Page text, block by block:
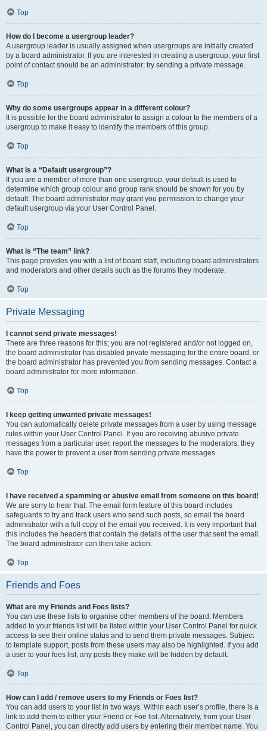
Top
How do I become a usergroup leader?
A usergroup leader is usually assigned when usergroups are initially created
by a board administrator. If you are interested in creating a usergroup, your first
point of contact should be an administrator; try sending a private message.
Top
Why do some usergroups appear in a different colour?
It is possible for the board administrator to assign a colour to the members of a
usergroup to make it easy to identify the members of this group.
Top
What is a “Default usergroup”?
If you are a member of more than one usergroup, your default is used to
determine which group colour and group rank should be shown for you by
default. The board administrator may grant you permission to change your
default usergroup via your User Control Panel.
Top
What is “The team” link?
This page provides you with a list of board staff, including board administrators
and moderators and other details such as the forums they moderate.
Top
Private Messaging
I cannot send private messages!
There are three reasons for this; you are not registered and/or not logged on,
the board administrator has disabled private messaging for the entire board, or
the board administrator has prevented you from sending messages. Contact a
board administrator for more information.
Top
I keep getting unwanted private messages!
You can automatically delete private messages from a user by using message
rules within your User Control Panel. If you are receiving abusive private
messages from a particular user, report the messages to the moderators; they
have the power to prevent a user from sending private messages.
Top
I have received a spamming or abusive email from someone on this board!
We are sorry to hear that. The email form feature of this board includes
safeguards to try and track users who send such posts, so email the board
administrator with a full copy of the email you received. It is very important that
this includes the headers that contain the details of the user that sent the email.
The board administrator can then take action.
Top
Friends and Foes
What are my Friends and Foes lists?
You can use these lists to organise other members of the board. Members
added to your friends list will be listed within your User Control Panel for quick
access to see their online status and to send them private messages. Subject
to template support, posts from these users may also be highlighted. If you add
a user to your foes list, any posts they make will be hidden by default.
Top
How can I add / remove users to my Friends or Foes list?
You can add users to your list in two ways. Within each user’s profile, there is a
link to add them to either your Friend or Foe list. Alternatively, from your User
Control Panel, you can directly add users by entering their member name. You